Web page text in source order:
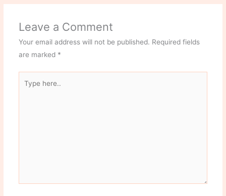
Leave a Comment
Your email address will not be published. Required fields
are marked *
here..